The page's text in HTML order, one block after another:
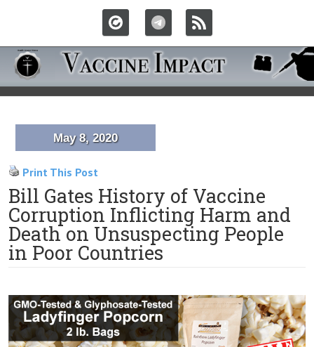
May 8, 2020
Print This Post
Bill Gates History of Vaccine
Corruption Inflicting Harm and
Death on Unsuspecting People
in Poor Countries